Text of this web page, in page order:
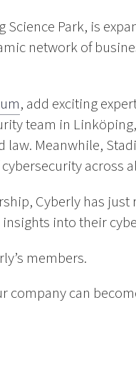
Park, is
network of
, add exciting
team in
Meanwhile,
across
Cyberly has
into their
members.
company can